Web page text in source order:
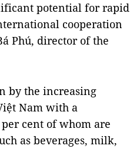
potential for rapid
cooperation
Phú, director of the
by the increasing
Nam with a
cent of whom are
as beverages, milk,